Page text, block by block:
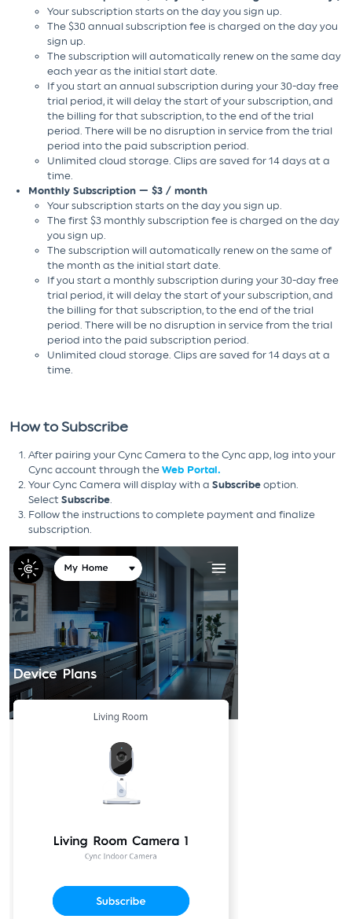
Your subscription starts on the day you sign up.
The $30 annual subscription fee is charged on the day you
sign up.
The subscription will automatically renew on the same day
each year as the initial start date.
If you start an annual subscription during your 30-day free
trial period, it will delay the start of your subscription, and
the billing for that subscription, to the end of the trial
period. There will be no disruption in service from the trial
period into the paid subscription period.
Unlimited cloud storage. Clips are saved for 14 days at a
time.
Monthly Subscription — $3 / month
Your subscription starts on the day you sign up.
The first $3 monthly subscription fee is charged on the day
you sign up.
The subscription will automatically renew on the same of
the month as the initial start date.
If you start a monthly subscription during your 30-day free
trial period, it will delay the start of your subscription, and
the billing for that subscription, to the end of the trial
period. There will be no disruption in service from the trial
period into the paid subscription period.
Unlimited cloud storage. Clips are saved for 14 days at a
time.
How to Subscribe
After pairing your Cync Camera to the Cync app, log into your
Cync account through the Web Portal.
Your Cync Camera will display with a Subscribe option.
Select Subscribe
Follow the instructions to complete payment and finalize
subscription.